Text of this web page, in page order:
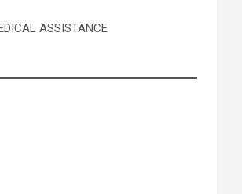
ASSISTANCE